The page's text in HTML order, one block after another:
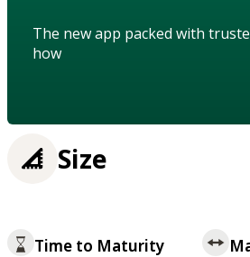
The new app packed with
how
Size
Time to Maturity